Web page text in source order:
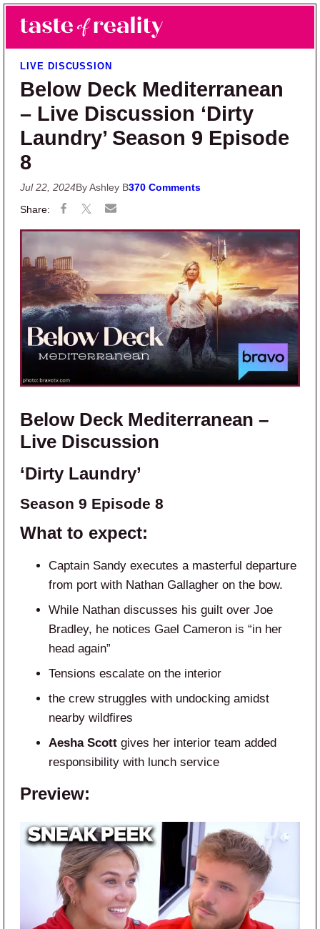
Skip to main content
Skip to primary sidebar
Taste of Reality
Reality TV News & Discussion
LIVE DISCUSSION
Below Deck Mediterranean
– Live Discussion ‘Dirty
Laundry’ Season 9 Episode
8
Jul 22, 2024By Ashley B370 Comments
Below Deck Mediterranean –
Live Discussion
‘Dirty Laundry’
Season 9 Episode 8
What to expect:
Captain Sandy executes a masterful departure
from port with Nathan Gallagher on the bow.
While Nathan discusses his guilt over Joe
Bradley, he notices Gael Cameron is “in her
head again”
Tensions escalate on the interior
the crew struggles with undocking amidst
nearby wildfires
Aesha Scott gives her interior team added
responsibility with lunch service
Preview: